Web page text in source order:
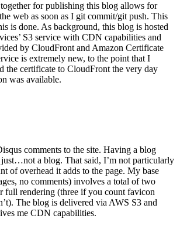
for publishing this blog allows for
web as soon as I git commit/git push. This
is done. As background, this blog is hosted
S3 service with CDN capabilities and
by CloudFront and Amazon Certificate
is extremely new, to the point that I
the certificate to CloudFront the very day
was available.
comments to the site. Having a blog
a blog. That said, I’m not particularly
of overhead it adds to the page. My base
no comments) involves a total of two
full rendering (three if you count favicon
The blog is delivered via AWS S3 and
me CDN capabilities.